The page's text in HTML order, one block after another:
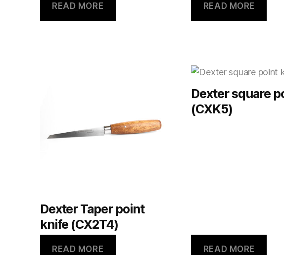
READ MORE READ MORE
Dexter Taper point
knife (CX2T4)
READ MORE
Dexter square
(CXK5)
READ MORE